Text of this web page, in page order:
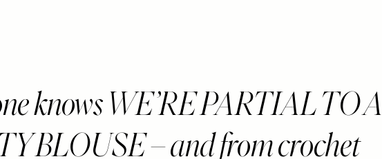
knows WE’RE PARTIAL TO A
BLOUSE – and from crochet